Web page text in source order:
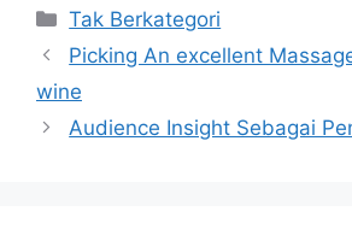
Kategori
Tak Berkategori
Picking An excellent
wine
Audience Insight Sebagai